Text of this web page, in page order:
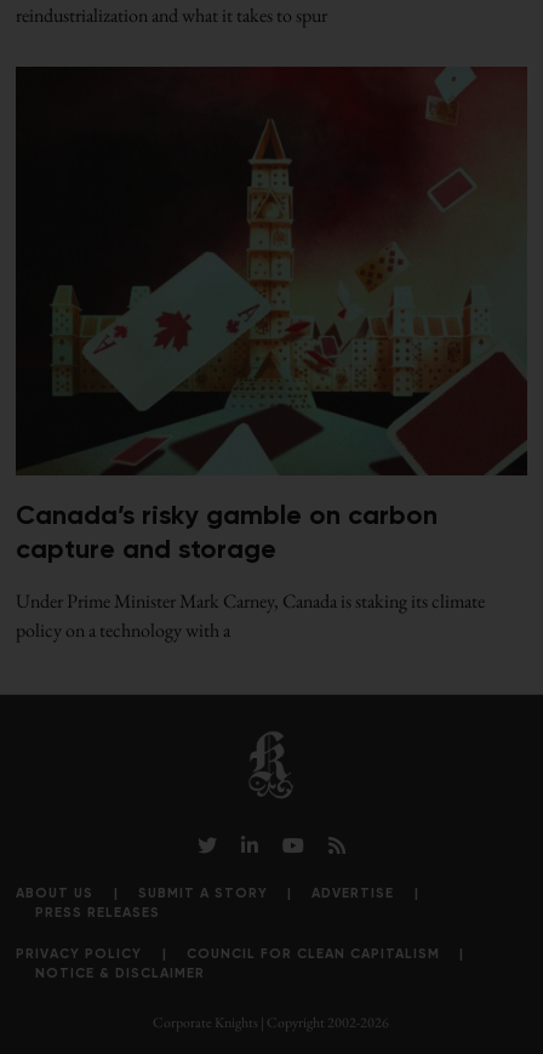
reindustrialization and what it takes to spur
Canada’s risky gamble on carbon
capture and storage
Under Prime Minister Mark Carney, Canada is staking its climate
policy on a technology with a
ABOUT US SUBMIT A STORY
ADVERTISE
PRESS RELEASES
PRIVACY POLICY
COUNCIL FOR CLEAN CAPITALISM
NOTICE & DISCLAIMER
Corporate Knights | Copyright 2002-2026